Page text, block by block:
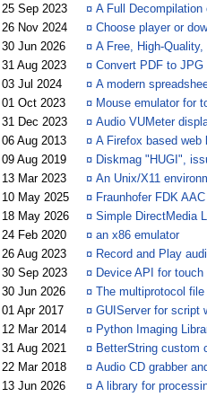
25 Sep 2023 ¤ A Full Decompilation
26 Nov 2024 ¤ Choose player or
30 Jun 2026 ¤ A Free, High-
31 Aug 2023 ¤ Convert PDF to JPG
03 Jul 2024 ¤ A modern
01 Oct 2023 ¤ Mouse emulator for
31 Dec 2023 ¤ Audio VUMeter
06 Aug 2013 ¤ A Firefox based web
09 Aug 2019 ¤ Diskmag "HUGI",
13 Mar 2023 ¤ An Unix/X11
10 May 2025 ¤ Fraunhofer FDK
18 May 2026 ¤ Simple DirectMedia
24 Feb 2020 ¤ an x86 emulator
26 Aug 2023 ¤ Record and Play
30 Sep 2023 ¤ Device API for touch
30 Jun 2026 ¤ The multiprotocol
01 Apr 2017 ¤ GUIServer for script
12 Mar 2014 ¤ Python Imaging
31 Aug 2021 ¤ BetterString custom
22 Mar 2018 ¤ Audio CD grabber
13 Jun 2026 ¤ A library for